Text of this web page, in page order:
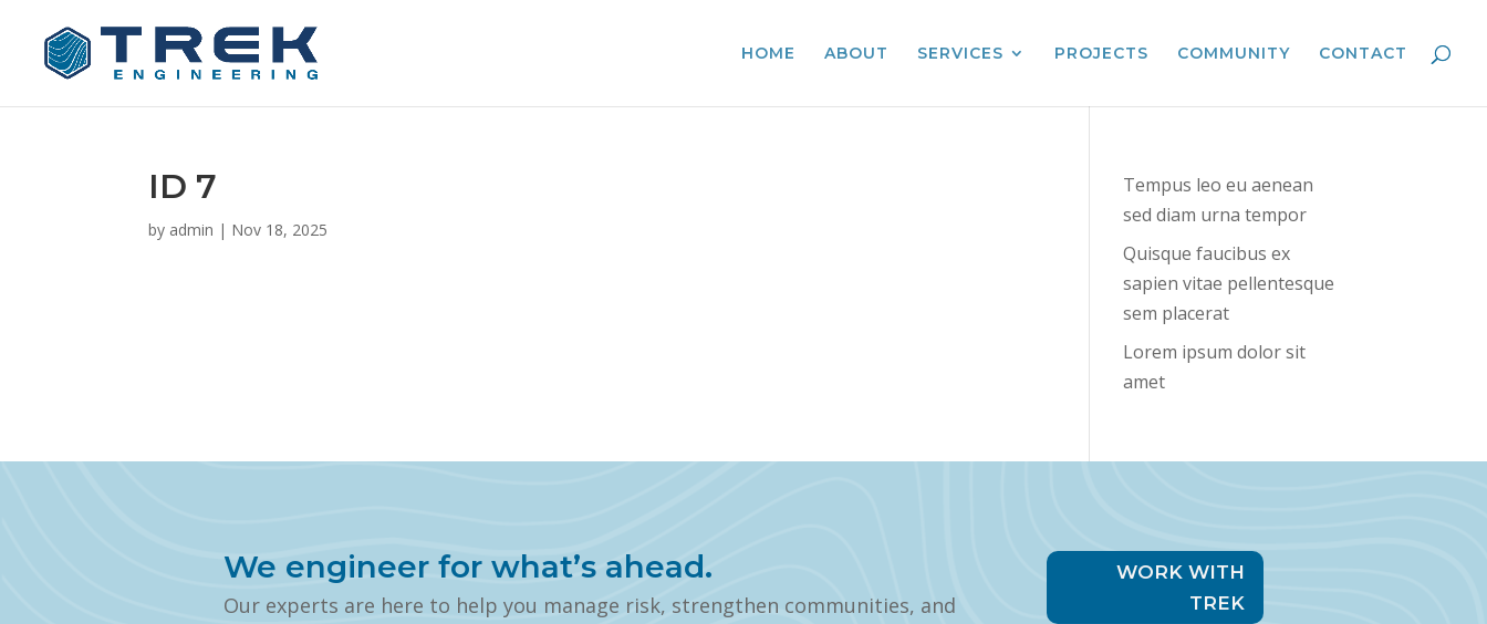
HOME ABOUT SERVICES PROJECTS COMMUNITY CONTACT
ID 7
by admin | Nov 18, 2025
Tempus leo eu aenean
sed diam urna tempor
Quisque faucibus ex
sapien vitae pellentesque
sem placerat
Lorem ipsum dolor sit
amet
We engineer for what’s ahead.
Our experts are here to help you manage risk, strengthen communities, and
WORK WITH
TREK